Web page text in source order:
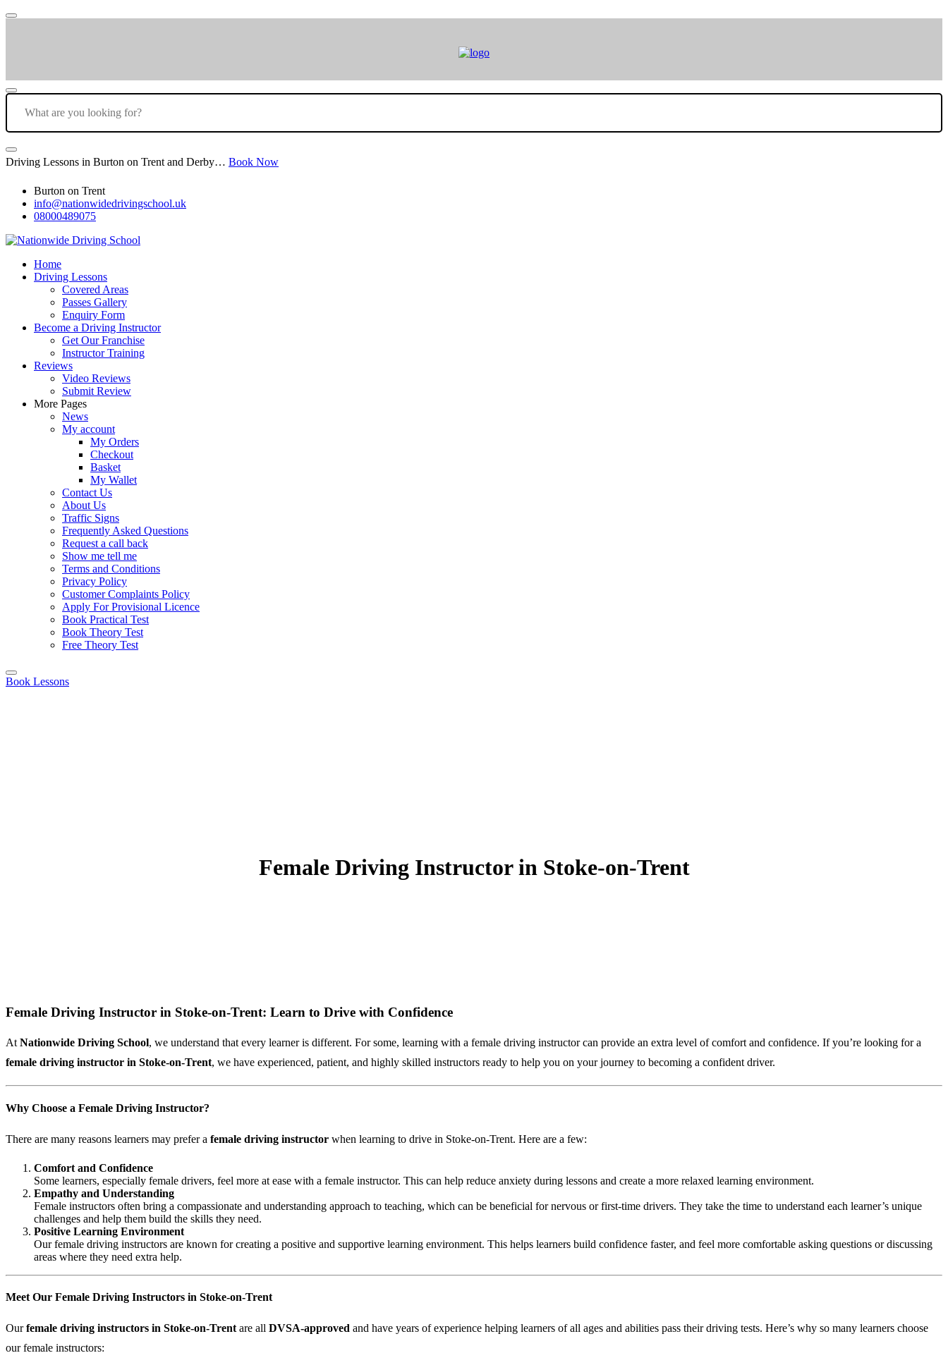
Driving Lessons in Burton on Trent and Derby… Book Now
Burton on Trent
info@nationwidedrivingschool.uk
08000489075
Home
Driving Lessons
Covered Areas
Passes Gallery
Enquiry Form
Become a Driving Instructor
Get Our Franchise
Instructor Training
Reviews
Video Reviews
Submit Review
More Pages
News
My account
My Orders
Checkout
Basket
My Wallet
Contact Us
About Us
Traffic Signs
Frequently Asked Questions
Request a call back
Show me tell me
Terms and Conditions
Privacy Policy
Customer Complaints Policy
Apply For Provisional Licence
Book Practical Test
Book Theory Test
Free Theory Test
Book Lessons
Female Driving Instructor in Stoke-on-Trent
Female Driving Instructor in Stoke-on-Trent: Learn to Drive with Confidence
At Nationwide Driving School, we understand that every learner is different. For some, learning with a female driving instructor can provide an extra level of comfort and confidence. If you’re looking for a
female driving instructor in Stoke-on-Trent, we have experienced, patient, and highly skilled instructors ready to help you on your journey to becoming a confident driver.
Why Choose a Female Driving Instructor?
There are many reasons learners may prefer a female driving instructor when learning to drive in Stoke-on-Trent. Here are a few:
Comfort and Confidence
Some learners, especially female drivers, feel more at ease with a female instructor. This can help reduce anxiety during lessons and create a more relaxed learning environment.
Empathy and Understanding
Female instructors often bring a compassionate and understanding approach to teaching, which can be beneficial for nervous or first-time drivers. They take the time to understand each learner’s unique
challenges and help them build the skills they need.
Positive Learning Environment
Our female driving instructors are known for creating a positive and supportive learning environment. This helps learners build confidence faster, and feel more comfortable asking questions or discussing
areas where they need extra help.
Meet Our Female Driving Instructors in Stoke-on-Trent
Ourfemale driving instructors in Stoke-on-Trent are all DVSA-approved and have years of experience helping learners of all ages and abilities pass their driving tests. Here’s why so many learners choose
our female instructors: